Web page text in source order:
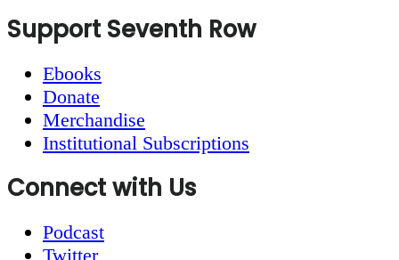
Footer
Support Seventh Row
Ebooks
Donate
Merchandise
Institutional Subscriptions
Connect with Us
Podcast
Twitter